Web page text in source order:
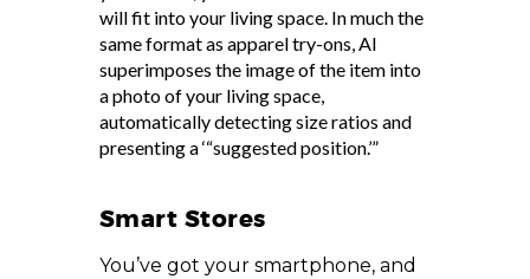
will fit into your living space. In much the
same format as apparel try-ons, AI
superimposes the image of the item into
a photo of your living space,
automatically detecting size ratios and
presenting a ‘“suggested position.’”
Smart Stores
You’ve got your smartphone, and